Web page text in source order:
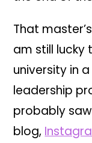
That
am still lucky
university in
leadership
probably
blog,